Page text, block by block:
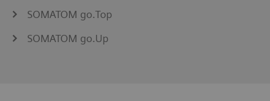
SOMATOM go.Top
SOMATOM go.Up